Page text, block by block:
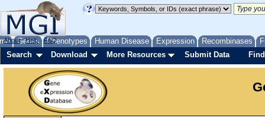
Genes Phenotypes Human Disease Expression Recombinases
About Help FAQ
Search Download More Resources Submit Data